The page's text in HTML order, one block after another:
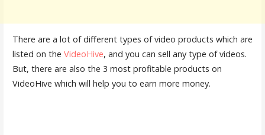
There are a lot of different types of video products which are
listed on the VideoHive, and you can sell any type of videos.
But, there are also the 3 most profitable products on
VideoHive which will help you to earn more money.